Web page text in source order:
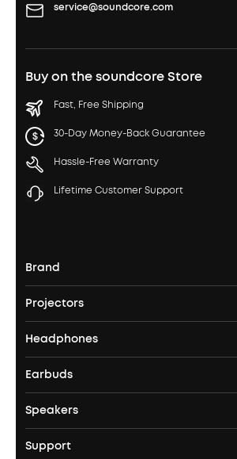
service@soundcore.com
Buy on the soundcore Store
Fast, Free Shipping
30-Day Money-Back Guarantee
Hassle-Free Warranty
Lifetime Customer Support
Brand
soundcore's Story
Where to Buy
Projectors
Nebula Projectors
4K projectors
Outdoor Projector
Headphones
Headphones
Over Ear Headphones
Earbuds
True Wireless Earbuds
Waterproof Earbuds
Speakers
Bluetooth Speakers
Support